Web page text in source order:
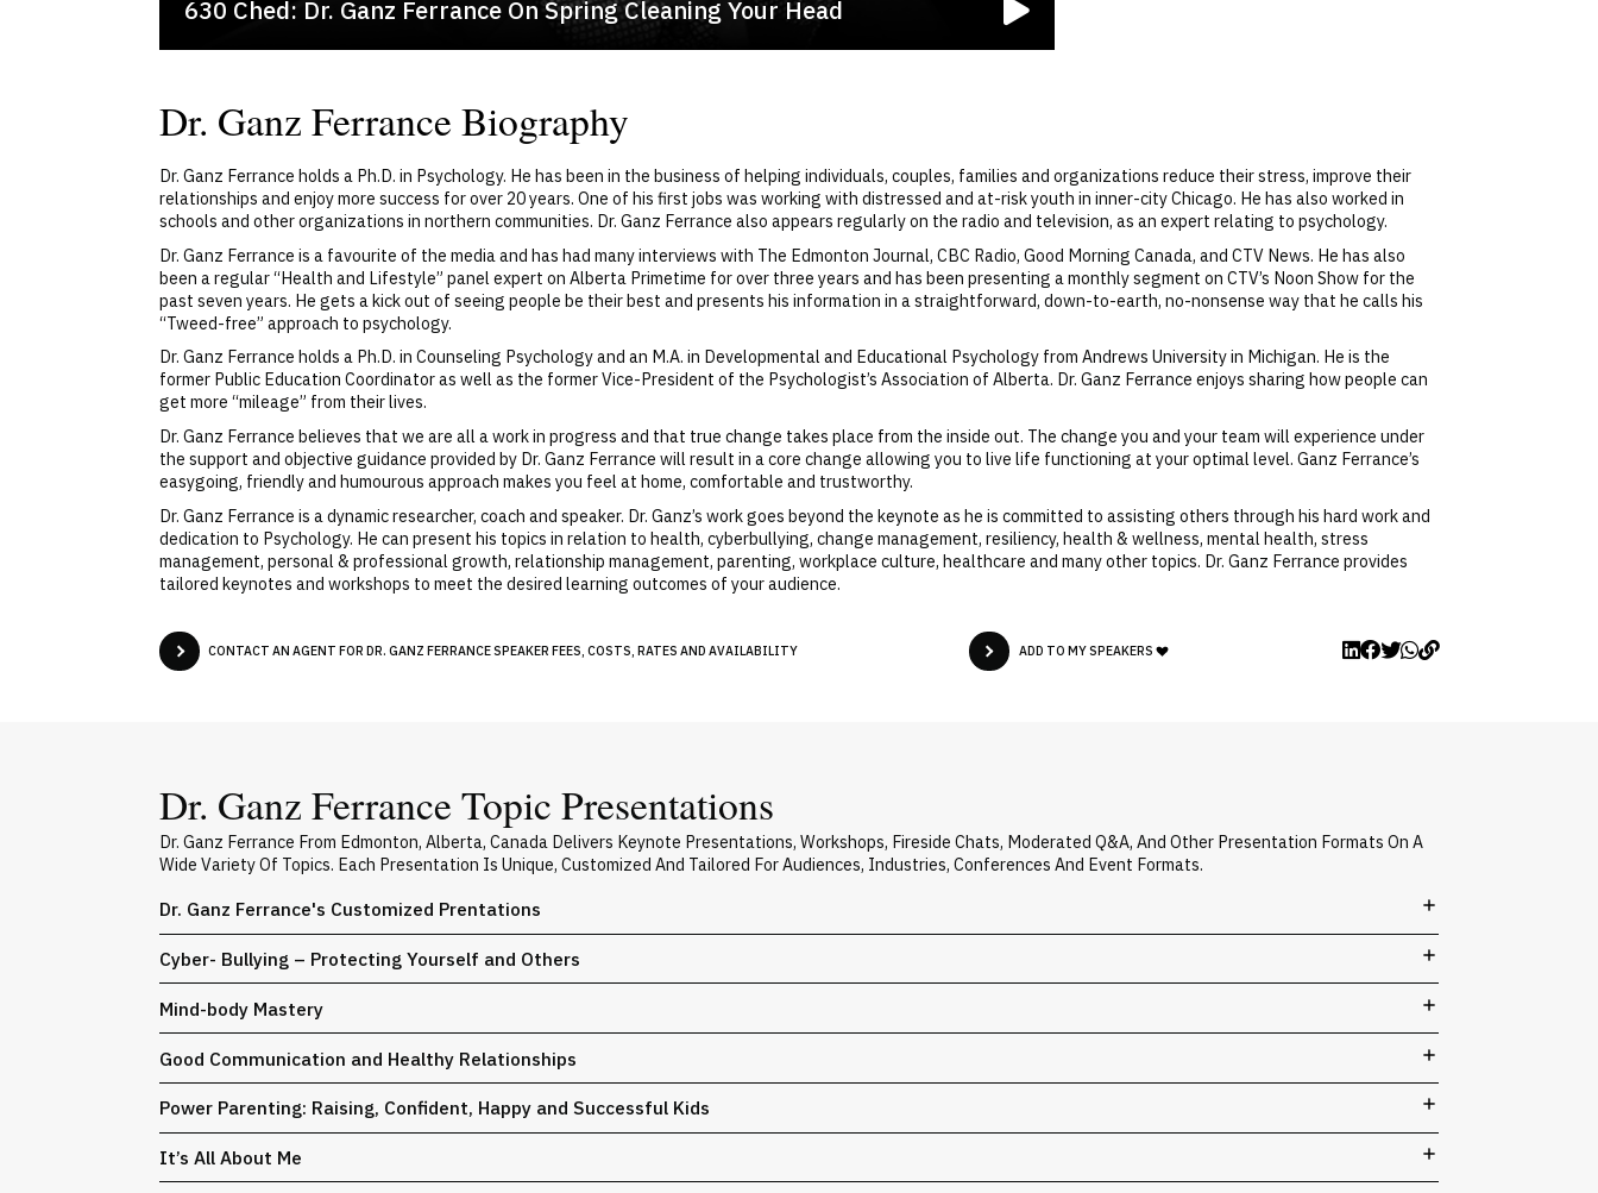
630 Ched: Dr. Ganz Ferrance On Spring Cleaning Your Head
Dr. Ganz Ferrance Biography
Dr. Ganz Ferrance holds a Ph.D. in Psychology. He has been in the business of helping individuals, couples, families and organizations reduce their stress, improve their
relationships and enjoy more success for over 20 years. One of his first jobs was working with distressed and at-risk youth in inner-city Chicago. He has also worked in
schools and other organizations in northern communities. Dr. Ganz Ferrance also appears regularly on the radio and television, as an expert relating to psychology.
Dr. Ganz Ferrance is a favourite of the media and has had many interviews with The Edmonton Journal, CBC Radio, Good Morning Canada, and CTV News. He has also
been a regular “Health and Lifestyle” panel expert on Alberta Primetime for over three years and has been presenting a monthly segment on CTV’s Noon Show for the
past seven years. He gets a kick out of seeing people be their best and presents his information in a straightforward, down-to-earth, no-nonsense way that he calls his
“Tweed-free” approach to psychology.
Dr. Ganz Ferrance holds a Ph.D. in Counseling Psychology and an M.A. in Developmental and Educational Psychology from Andrews University in Michigan. He is the
former Public Education Coordinator as well as the former Vice-President of the Psychologist’s Association of Alberta. Dr. Ganz Ferrance enjoys sharing how people can
get more “mileage” from their lives.
Dr. Ganz Ferrance believes that we are all a work in progress and that true change takes place from the inside out. The change you and your team will experience under
the support and objective guidance provided by Dr. Ganz Ferrance will result in a core change allowing you to live life functioning at your optimal level. Ganz Ferrance’s
easygoing, friendly and humourous approach makes you feel at home, comfortable and trustworthy.
Dr. Ganz Ferrance is a dynamic researcher, coach and speaker. Dr. Ganz’s work goes beyond the keynote as he is committed to assisting others through his hard work and
dedication to Psychology. He can present his topics in relation to health, cyberbullying, change management, resiliency, health & wellness, mental health, stress
management, personal & professional growth, relationship management, parenting, workplace culture, healthcare and many other topics. Dr. Ganz Ferrance provides
tailored keynotes and workshops to meet the desired learning outcomes of your audience.
CONTACT AN AGENT FOR DR. GANZ FERRANCE SPEAKER FEES, COSTS, RATES AND AVAILABILITY ADD TO MY SPEAKERS
Dr. Ganz Ferrance Topic Presentations
Dr. Ganz Ferrance From Edmonton, Alberta, Canada Delivers Keynote Presentations, Workshops, Fireside Chats, Moderated Q&A, And Other Presentation Formats On A
Wide Variety Of Topics. Each Presentation Is Unique, Customized And Tailored For Audiences, Industries, Conferences And Event Formats.
Dr. Ganz Ferrance's Customized Prentations
Cyber- Bullying – Protecting Yourself and Others
Mind-body Mastery
Good Communication and Healthy Relationships
Power Parenting: Raising, Confident, Happy and Successful Kids
It’s All About Me